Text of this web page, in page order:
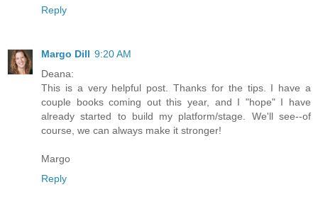
Reply
Margo Dill 9:20 AM
Deana:
This is a very helpful post. Thanks for the tips. I have a
couple books coming out this year, and I "hope" I have
already started to build my platform/stage. We'll see--of
course, we can always make it stronger!
Margo
Reply